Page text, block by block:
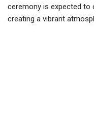
ceremony is expected to
creating a vibrant